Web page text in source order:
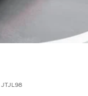
JTJL98